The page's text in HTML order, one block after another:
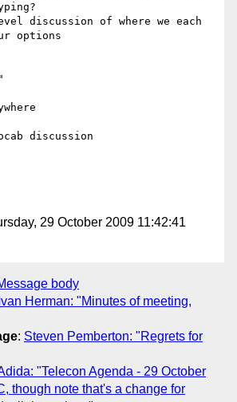
discussion of where we each
options
discussion
29 October 2009 11:42:41
body
Ivan Herman: "Minutes of meeting,
: Steven Pemberton: "Regrets for
"Telecon Agenda - 29 October
though note that's a change for